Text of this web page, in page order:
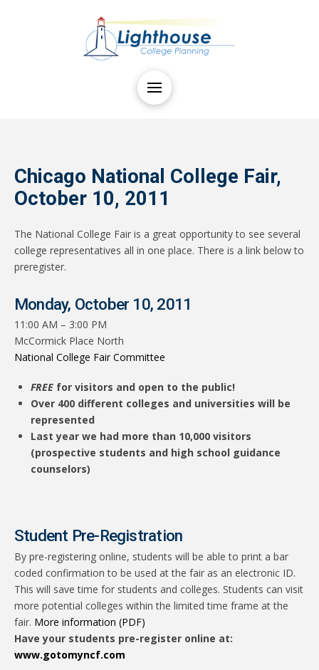
Chicago National College Fair,
October 10, 2011
The National College Fair is a great opportunity to see several
college representatives all in one place. There is a link below to
preregister.
Monday, October 10, 2011
11:00 AM – 3:00 PM
McCormick Place North
National College Fair Committee
FREE for visitors and open to the public!
Over 400 different colleges and universities will be
represented
Last year we had more than 10,000 visitors
(prospective students and high school guidance
counselors)
Student Pre-Registration
By pre-registering online, students will be able to print a bar
coded confirmation to be used at the fair as an electronic ID.
This will save time for students and colleges. Students can visit
more potential colleges within the limited time frame at the
fair. More information (PDF)
Have your students pre-register online at:
www.gotomyncf.com